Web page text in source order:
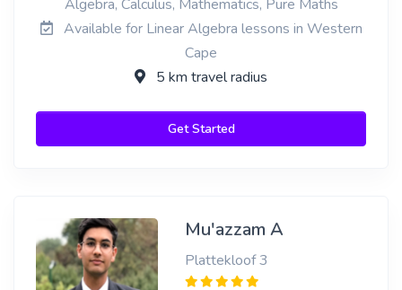
Algebra, Calculus, Mathematics, Pure Maths
Available for Linear Algebra lessons in Western
Cape
5 km travel radius
Get Started
Mu'azzam A
Plattekloof 3